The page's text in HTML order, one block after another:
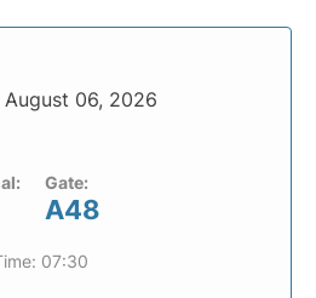
August 06, 2026
Gate:
A48
07:30